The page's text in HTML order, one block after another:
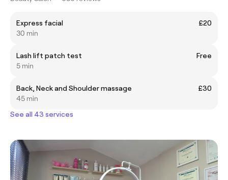
Express facial
£20
30 min
Lash lift patch test
Free
5 min
Back, Neck and Shoulder massage
£30
45 min
See all 43 services